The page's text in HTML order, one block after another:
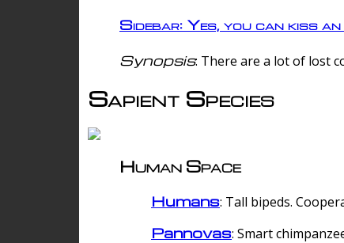
Sidebar: Yes, you can kiss
Synopsis: There are a lot of lost
Sapient Species
Human Space
Humans: Tall bipeds.
Pannovas: Smart